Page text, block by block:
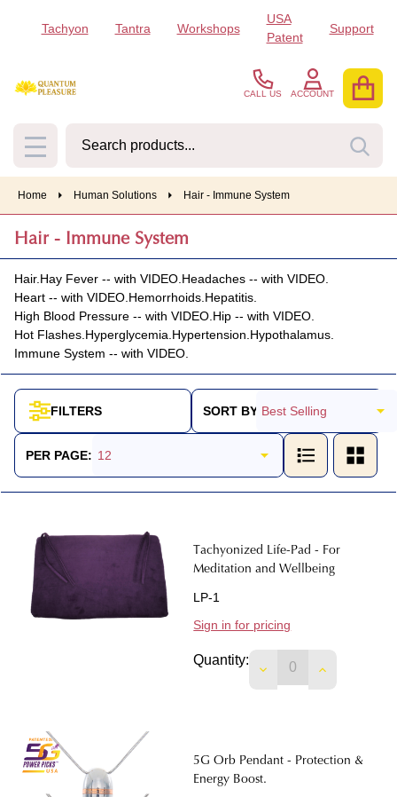
Tachyon Tantra Workshops
USA
Patent
Support
CALL US ACCOUNT
MENU
Home Human Solutions Hair - Immune System
Hair - Immune System
Hair. Hay Fever -- with VIDEO. Headaches -- with VIDEO.
Heart -- with VIDEO. Hemorrhoids. Hepatitis.
High Blood Pressure -- with VIDEO. Hip -- with VIDEO.
Hot Flashes. Hyperglycemia. Hypertension. Hypothalamus.
Immune System -- with VIDEO.
Products
List
FILTERS SORT BY:
PER PAGE:
Tachyonized Life-Pad - For
Meditation and Wellbeing
LP-1
Sign in for pricing
Quantity:
DECREASEINCREASE
5G Orb Pendant - Protection &
Energy Boost.